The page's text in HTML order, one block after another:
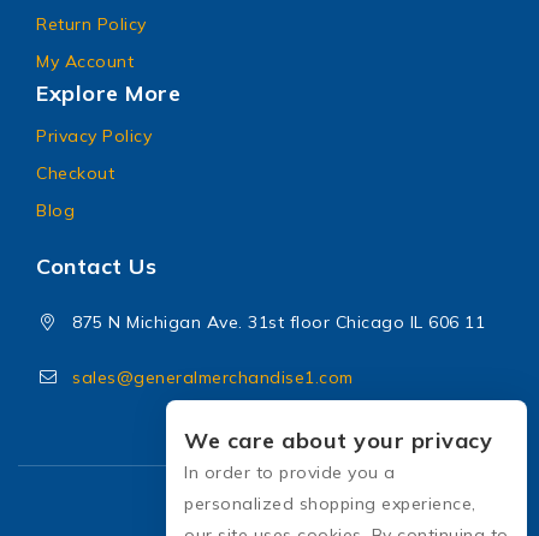
Return Policy
My Account
Explore More
Privacy Policy
Checkout
Blog
Contact Us
875 N Michigan Ave. 31st floor Chicago IL 606 11
sales@generalmerchandise1.com
We care about your privacy
In order to provide you a
personalized shopping experience,